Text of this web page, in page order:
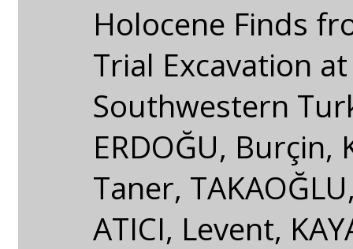
Holocene Finds
Trial Excavation
Southwestern
ERDOĞU, Burçin,
Taner,
ATICI, Levent,